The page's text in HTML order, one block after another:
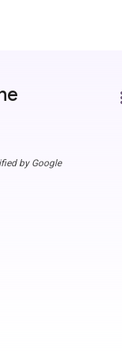
by Google